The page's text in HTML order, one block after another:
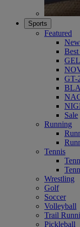
Sports
Featured
Best
GT-
Sale
Running
Tennis
Wrestling
Golf
Soccer
Volleyball
Trail
Pickleball